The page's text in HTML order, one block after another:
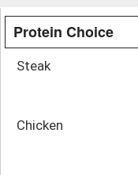
Protein Choice
Steak
Chicken